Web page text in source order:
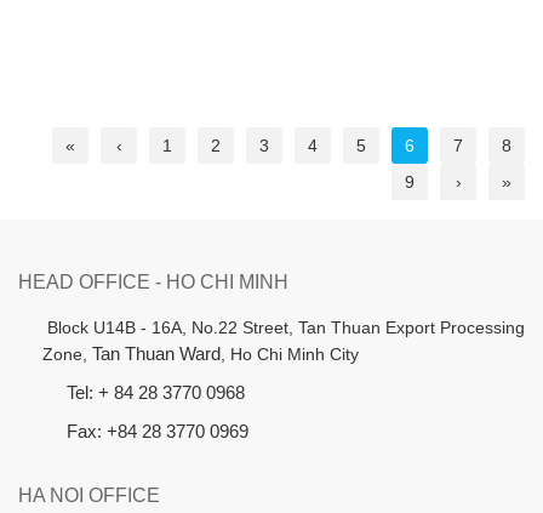
« ‹ 1 2 3 4 5 6 7
8
9
› »
HEAD OFFICE - HO CHI MINH
Block U14B - 16A, No.22 Street, Tan Thuan Export Processing
Zone, Tan Thuan Ward , Ho Chi Minh City
Tel: + 84 28 3770 0968
Fax: +84 28 3770 0969
HA NOI OFFICE